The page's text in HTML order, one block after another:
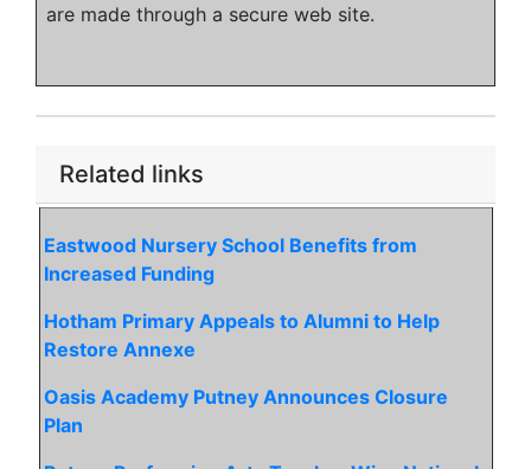
are made through a secure web site.
Related links
Eastwood Nursery School Benefits from
Increased Funding
Hotham Primary Appeals to Alumni to Help
Restore Annexe
Oasis Academy Putney Announces Closure
Plan